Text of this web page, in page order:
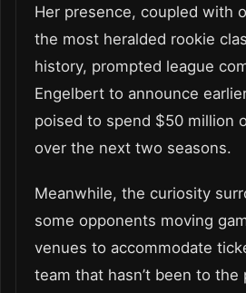
Her presence, coupled with
the most heralded rookie
history, prompted league
Engelbert to announce
poised to spend $50 million
over the next two seasons.
Meanwhile, the curiosity
some opponents moving
venues to accommodate
team that hasn’t been to the